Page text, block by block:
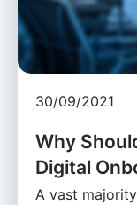
30/09/2021
Why
Digital
A vast